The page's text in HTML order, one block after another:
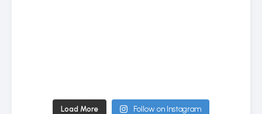
Load More Follow on Instagram